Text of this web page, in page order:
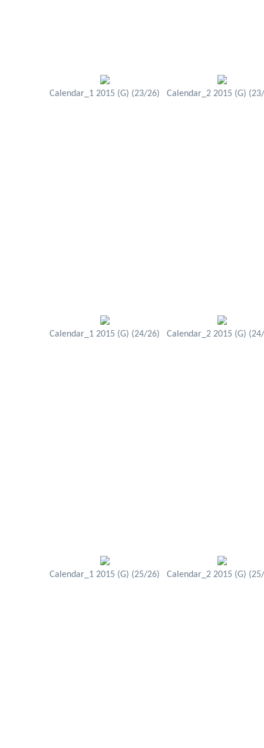
Calendar_1 2015 (G) (23/26)
Calendar_1 2015 (G) (24/26)
Calendar_1 2015 (G) (25/26)
Calendar_2 2015 (G)
Calendar_2 2015 (G)
Calendar_2 2015 (G)